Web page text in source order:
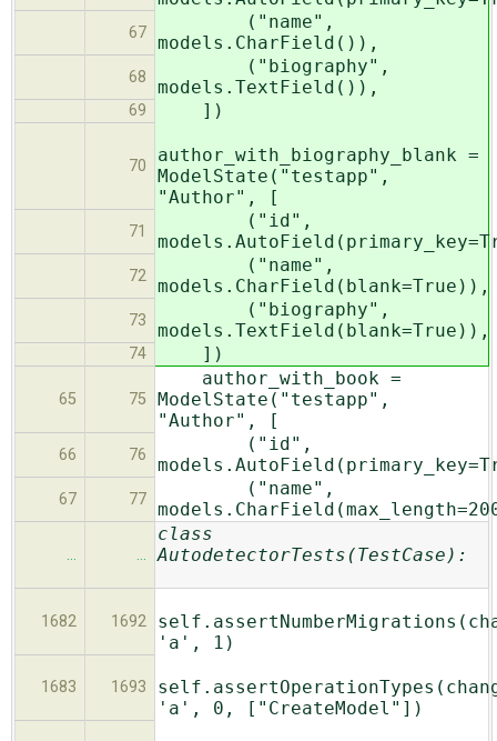
67
("name",
models.CharField()),
68
("biography",
models.TextField()),
69 ])
70
author_with_biography_blank =
ModelState("testapp",
"Author", [
71
("id",
72
("name",
models.CharField(blank=True)),
73
("biography",
models.TextField(blank=True)),
74 ])
65 75
author_with_book =
ModelState("testapp",
"Author", [
66 76
("id",
67 77
("name",
… …
class
AutodetectorTests(TestCase):
1682 1692
'a', 1)
1683 1693
'a', 0, ["CreateModel"])